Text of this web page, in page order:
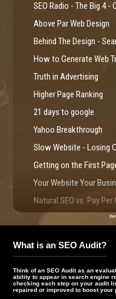
SEO Radio - The Big 4 -
Above Par Web Design
Behind The Design -
How to Generate Web
Truth in Advertising
Higher Page Ranking
21 days to google
Yahoo Breakthrough
Slow Website - Losing
Getting on the First
Your Website Your
Natural SEO vs. Pay
Web Usability - Web
Search Marketing Facts
SEO Chronicles - Great
What is an SEO Audit?
Think of an SEO Audit as an
ability to appear in search engine
checking each step on your audit
repaired or improved to boost your